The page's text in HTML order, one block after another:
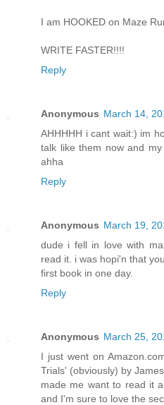
I am HOOKED on Maze
WRITE FASTER!!!!
Reply
Anonymous March 14,
AHHHHH i cant wait:) im
talk like them now and
ahha
Reply
Anonymous March 19,
dude i fell in love with
read it. i was hopi'n that
first book in one day.
Reply
Anonymous March 25,
I just went on
Trials' (obviously) by
made me want to read it
and I'm sure to love the